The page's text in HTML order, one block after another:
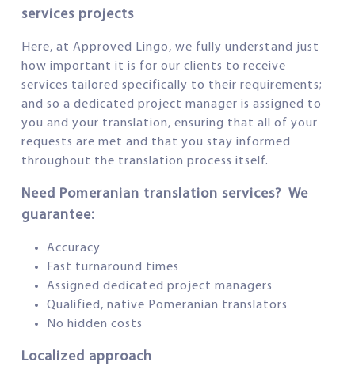
services projects
Here, at Approved Lingo, we fully understand just
how important it is for our clients to receive
services tailored specifically to their requirements;
and so a dedicated project manager is assigned to
you and your translation, ensuring that all of your
requests are met and that you stay informed
throughout the translation process itself.
Need Pomeranian translation services? We
guarantee:
Accuracy
Fast turnaround times
Assigned dedicated project managers
Qualified, native Pomeranian translators
No hidden costs
Localized approach